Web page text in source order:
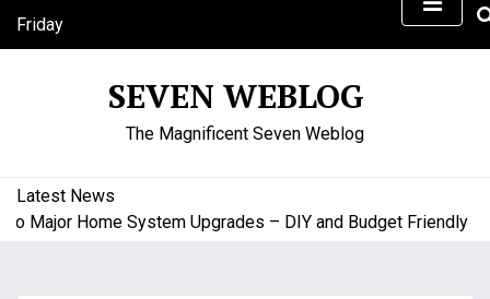
Friday
August 7, 2026
SEVEN WEBLOG
The Magnificent Seven Weblog
Latest News
Home System Upgrades – DIY and Budget Friendly